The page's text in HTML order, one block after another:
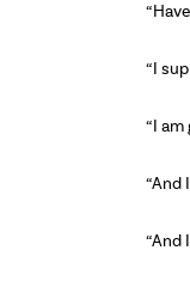
“I
“I am
“And
“And